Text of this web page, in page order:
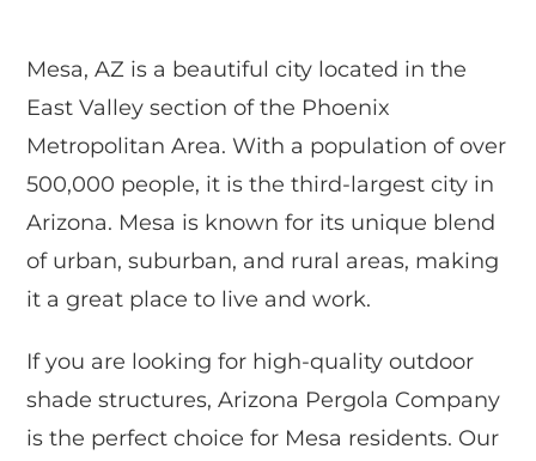
Mesa, AZ is a beautiful city located in the
East Valley section of the Phoenix
Metropolitan Area. With a population of over
500,000 people, it is the third-largest city in
Arizona. Mesa is known for its unique blend
of urban, suburban, and rural areas, making
it a great place to live and work.
If you are looking for high-quality outdoor
shade structures, Arizona Pergola Company
is the perfect choice for Mesa residents. Our